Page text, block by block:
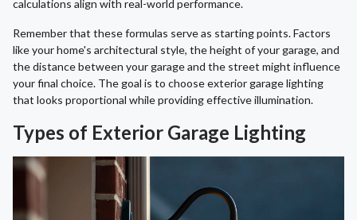
calculations align with real-world performance.
Remember that these formulas serve as starting points. Factors
like your home's architectural style, the height of your garage, and
the distance between your garage and the street might influence
your final choice. The goal is to choose exterior garage lighting
that looks proportional while providing effective illumination.
Types of Exterior Garage Lighting